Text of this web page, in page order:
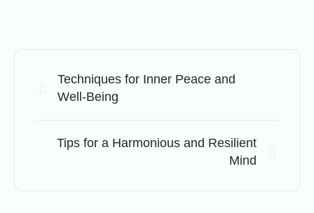
Techniques for Inner Peace and
Well-Being
Tips for a Harmonious and Resilient
Mind